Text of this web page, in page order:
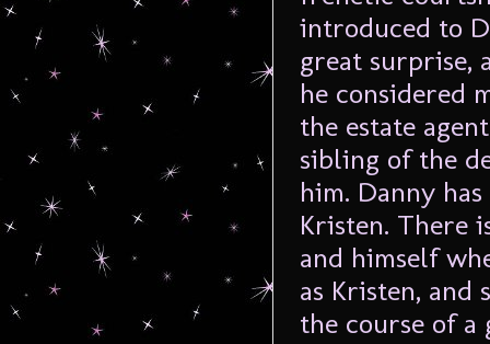
introduced to
great surprise,
he considered
the estate
sibling of the
him. Danny
Kristen. There
and himself
as Kristen, and
the course of a